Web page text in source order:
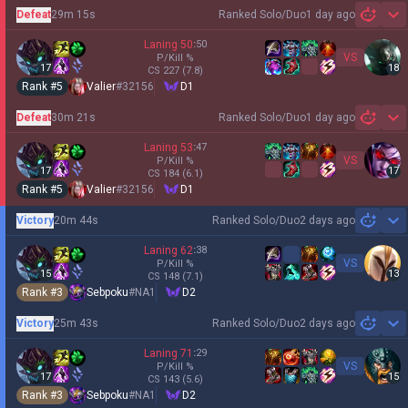
Ranked Solo/Duo1 day ago
Defeat29m 15s
17
Laning 50:50
P/Kill %
CS 227 (7.8)
VS
18
Rank #5 Valier#32156 D1
Ranked Solo/Duo1 day ago
Defeat30m 21s
17
Laning 53:47
P/Kill %
CS 184 (6.1)
VS
17
Rank #5 Valier#32156 D1
Ranked Solo/Duo2 days ago
Victory20m 44s
15
Laning 62:38
P/Kill %
CS 148 (7.1)
VS
13
Rank #3 Sebpoku#NA1 D2
Ranked Solo/Duo2 days ago
Victory25m 43s
17
Laning 71 :29
P/Kill %
CS 143 (5.6)
VS
15
Rank #3 Sebpoku#NA1 D2